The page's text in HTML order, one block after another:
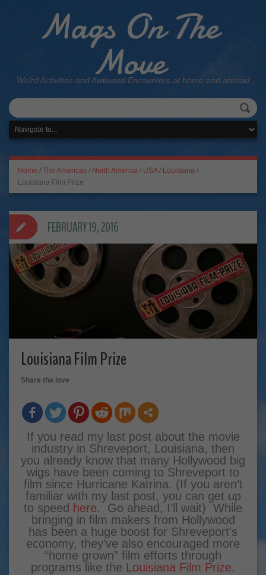
Mags On The
Move
Weird Activities and Awkward Encounters at home and abroad
Home / The Americas / North America / USA / Louisiana /
Louisiana Film Prize
Louisiana Film Prize
Share the love
If you read my last post about the movie
industry in Shreveport, Louisiana, then
you already know that many Hollywood big
wigs have been coming to Shreveport to
film since Hurricane Katrina. (If you aren’t
familiar with my last post, you can get up
to speed here. Go ahead, I’ll wait) While
bringing in film makers from Hollywood
has been a huge boost for Shreveport’s
economy, they’ve also encouraged more
“home grown” film efforts through
programs like the Louisiana Film Prize.
FEBRUARY 19, 2016